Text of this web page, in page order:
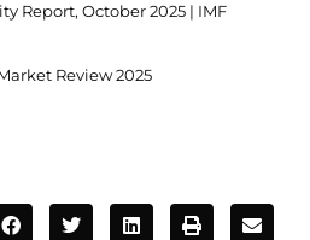
Report, October 2025 | IMF
Review 2025